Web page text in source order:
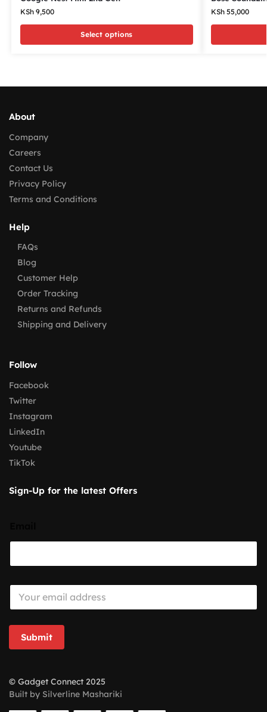
KSh9,500
Select options
KSh55,000
About
Company
Careers
Contact Us
Privacy Policy
Terms and Conditions
Help
FAQs
Blog
Customer Help
Order Tracking
Returns and Refunds
Shipping and Delivery
Follow
Facebook
Twitter
Instagram
LinkedIn
Youtube
TikTok
Sign-Up for the latest Offers
E
a
i
*
Submit
© Gadget Connect 2025
Built by Silverline Mashariki